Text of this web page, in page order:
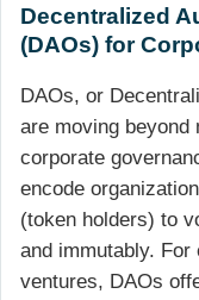
Decentralized
(DAOs) for
DAOs, or
are moving
corporate
encode
(token holders) to
and immutably.
ventures, DAOs